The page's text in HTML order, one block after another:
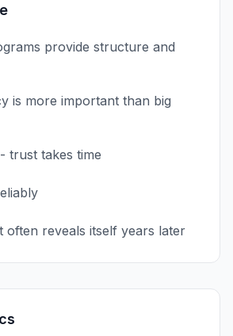
provide structure and
is more important than big
trust takes time
often reveals itself years later